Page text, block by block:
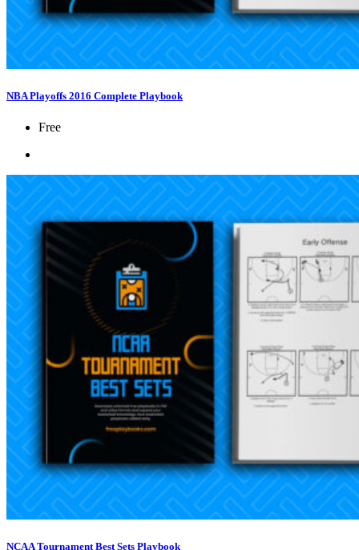
NBA Playoffs 2016 Complete Playbook
Free
NCAA Tournament Best Sets Playbook